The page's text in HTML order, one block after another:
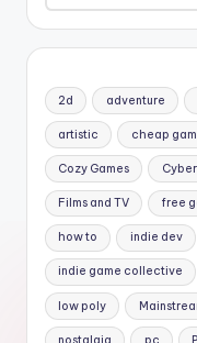
2d adventure
artistic cheap
Cozy Games
Films and TV free
how to indie dev
indie game collective
low poly
nostalgia pc